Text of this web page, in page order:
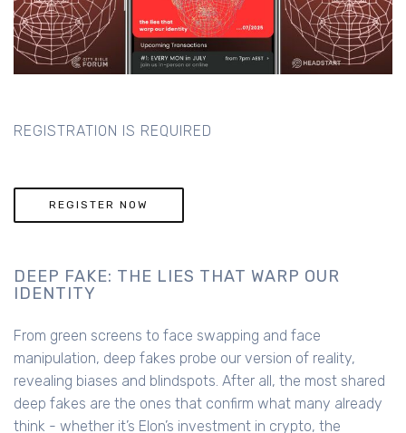
REGISTRATION IS REQUIRED
REGISTER NOW
DEEP FAKE: THE LIES THAT WARP OUR
IDENTITY
From green screens to face swapping and face
manipulation, deep fakes probe our version of reality,
revealing biases and blindspots. After all, the most shared
deep fakes are the ones that confirm what many already
think - whether it’s Elon’s investment in crypto, the